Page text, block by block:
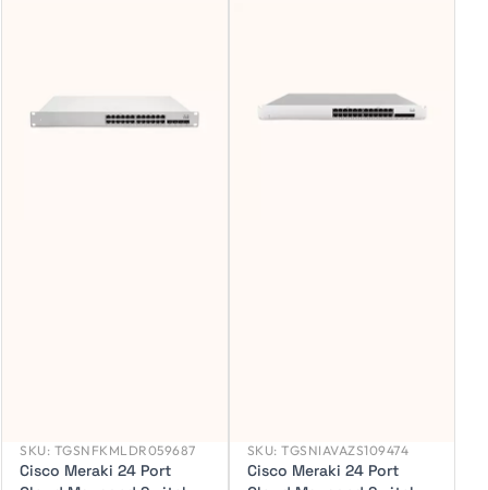
SKU: TGSNFKMLDR059687
Cisco Meraki 24 Port
SKU: TGSNIAVAZS109474
Cisco Meraki 24 Port